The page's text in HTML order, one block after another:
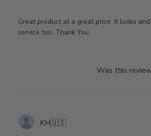
Great product at a great price. It looks
service too. Thank You.
Was this
KH🇺🇸